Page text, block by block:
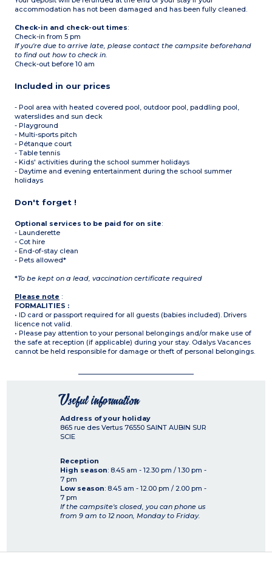
accommodation has not been damaged and has been fully cleaned.
Check-in and check-out times:
Check-in from 5 pm
If you're due to arrive late, please contact the campsite beforehand
to find out how to check in.
Check-out before 10 am
Included in our prices
- Pool area with heated covered pool, outdoor pool, paddling pool,
waterslides and sun deck
- Playground
- Multi-sports pitch
- Pétanque court
- Table tennis
- Kids' activities during the school summer holidays
- Daytime and evening entertainment during the school summer
holidays
Don't forget !
Optional services to be paid for on site:
- Launderette
- Cot hire
- End-of-stay clean
- Pets allowed*
*To be kept on a lead, vaccination certificate required
Please note :
FORMALITIES :
• ID card or passport required for all guests (babies included). Drivers
licence not valid.
• Please pay attention to your personal belongings and/or make use of
the safe at reception (if applicable) during your stay. Odalys Vacances
cannot be held responsible for damage or theft of personal belongings.
Useful information
Address of your holiday
865 rue des Vertus 76550 SAINT AUBIN SUR
SCIE
Reception
High season: 8.45 am - 12.30 pm / 1.30 pm -
7 pm
Low season: 8.45 am - 12.00 pm / 2.00 pm -
7 pm
If the campsite's closed, you can phone us
from 9 am to 12 noon, Monday to Friday.